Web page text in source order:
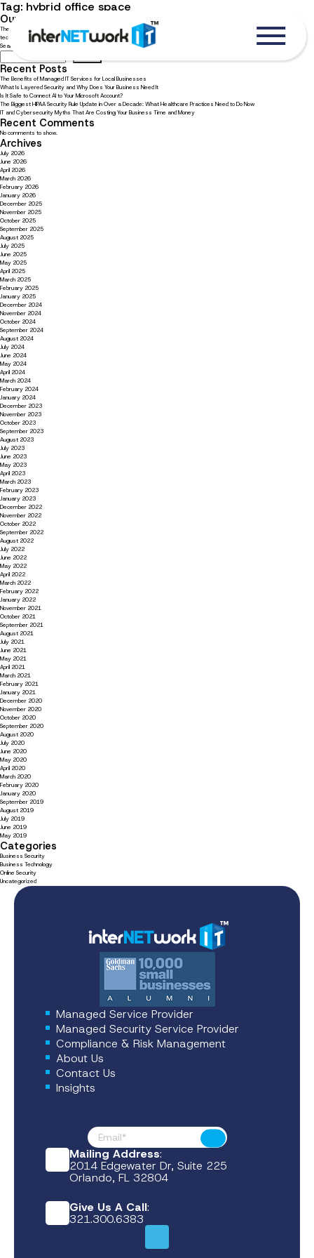
Tag: hybrid office space
Our top technology picks for your hybrid office
The hybrid office model brings its own unique technological needs. Read now to learn our top choices for hybrid office
technology.
Search
Recent Posts
The Benefits of Managed IT Services for Local Businesses
What Is Layered Security and Why Does Your Business Need It
Is It Safe to Connect AI to Your Microsoft Account?
The Biggest HIPAA Security Rule Update in Over a Decade: What Healthcare Practices Need to Do Now
IT and Cybersecurity Myths That Are Costing Your Business Time and Money
Recent Comments
No comments to show.
Archives
July 2026
June 2026
April 2026
March 2026
February 2026
January 2026
December 2025
November 2025
October 2025
September 2025
August 2025
July 2025
June 2025
May 2025
April 2025
March 2025
February 2025
January 2025
December 2024
November 2024
October 2024
September 2024
August 2024
July 2024
June 2024
May 2024
April 2024
March 2024
February 2024
January 2024
December 2023
November 2023
October 2023
September 2023
August 2023
July 2023
June 2023
May 2023
April 2023
March 2023
February 2023
January 2023
December 2022
November 2022
October 2022
September 2022
August 2022
July 2022
June 2022
May 2022
April 2022
March 2022
February 2022
January 2022
November 2021
October 2021
September 2021
August 2021
July 2021
June 2021
May 2021
April 2021
March 2021
February 2021
January 2021
December 2020
November 2020
October 2020
September 2020
August 2020
July 2020
June 2020
May 2020
April 2020
March 2020
February 2020
January 2020
September 2019
August 2019
July 2019
June 2019
May 2019
Categories
Business Security
Business Technology
Online Security
Uncategorized
Managed Service Provider
Managed Security Service Provider
Compliance & Risk Management
About Us
Contact Us
Insights
Footer News
Submit
Mailing Address:
2014 Edgewater Dr, Suite 225
Orlando, FL 32804
Give Us A Call:
321.300.6383